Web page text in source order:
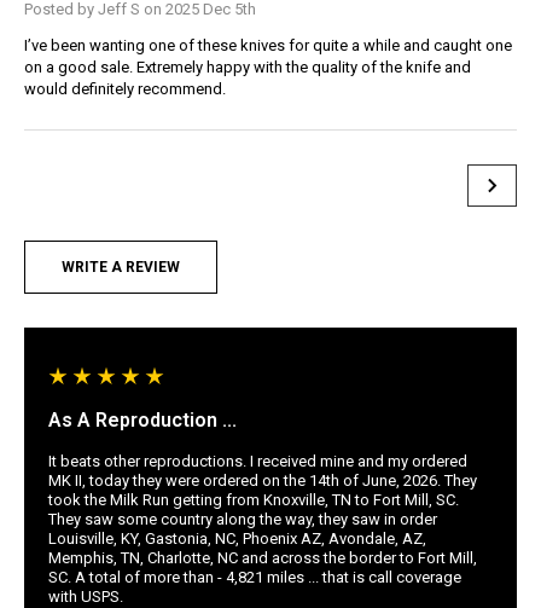
Posted by Jeff S on 2025 Dec 5th
I’ve been wanting one of these knives for quite a while and caught one
on a good sale. Extremely happy with the quality of the knife and
would definitely recommend.
WRITE A REVIEW
As A Reproduction ...
It beats other reproductions. I received mine and my ordered
MK II, today they were ordered on the 14th of June, 2026. They
took the Milk Run getting from Knoxville, TN to Fort Mill, SC.
They saw some country along the way, they saw in order
Louisville, KY, Gastonia, NC, Phoenix AZ, Avondale, AZ,
Memphis, TN, Charlotte, NC and across the border to Fort Mill,
SC. A total of more than - 4,821 miles ... that is call coverage
with USPS.